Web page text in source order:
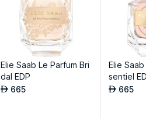
Elie Saab Le Parfum Bri
dal EDP
AED 665
Elie
sentiel
AED 665